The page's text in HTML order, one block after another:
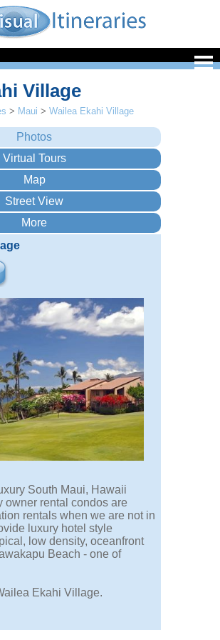
Village
> Maui >Wailea Ekahi Village
South Maui, Hawaii
owner rental condos are
rentals when we are not in
luxury hotel style
low density, oceanfront
Beach - one of
Ekahi Village.